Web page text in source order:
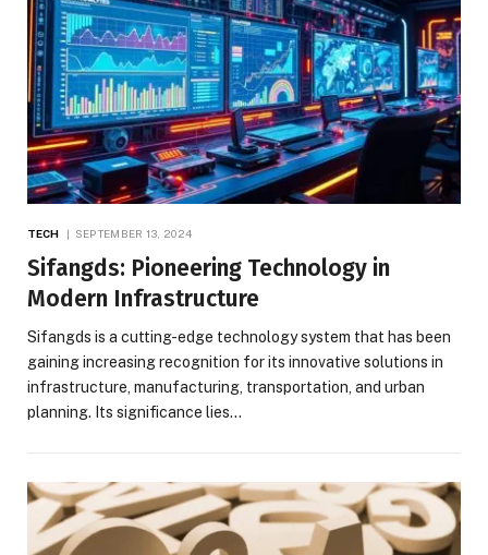
TECH SEPTEMBER 13, 2024
Sifangds: Pioneering Technology in
Modern Infrastructure
Sifangds is a cutting-edge technology system that has been
gaining increasing recognition for its innovative solutions in
infrastructure, manufacturing, transportation, and urban
planning. Its significance lies…